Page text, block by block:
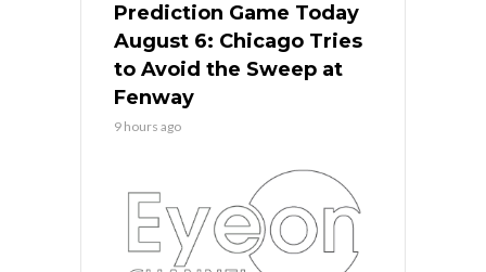
Prediction Game Today
August 6: Chicago Tries
to Avoid the Sweep at
Fenway
9 hours ago